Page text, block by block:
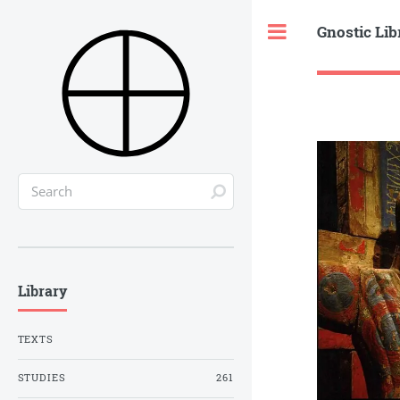
Gnostic
Library
TEXTS
STUDIES 261
Toggle